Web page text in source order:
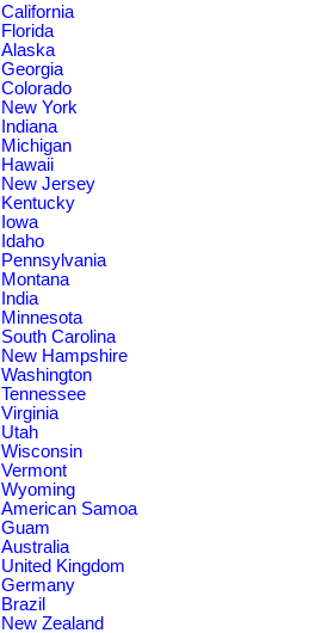
California
Florida
Alaska
Georgia
Colorado
New York
Indiana
Michigan
Hawaii
New Jersey
Kentucky
Iowa
Idaho
Pennsylvania
Montana
India
Minnesota
South Carolina
New Hampshire
Washington
Tennessee
Virginia
Utah
Wisconsin
Vermont
Wyoming
American Samoa
Guam
Australia
United Kingdom
Germany
Brazil
New Zealand